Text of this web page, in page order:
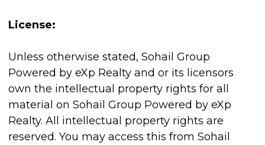
License:
Unless otherwise stated, Sohail Group
Powered by eXp Realty and or its licensors
own the intellectual property rights for all
material on Sohail Group Powered by eXp
Realty. All intellectual property rights are
reserved. You may access this from Sohail